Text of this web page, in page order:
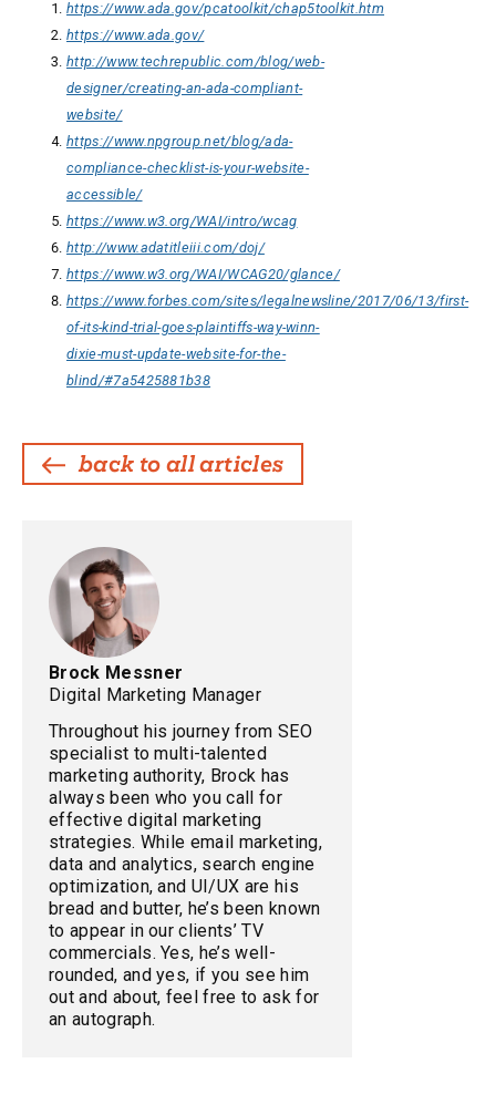
https://www.ada.gov/pcatoolkit/chap5toolkit.htm
https://www.ada.gov/
http://www.techrepublic.com/blog/web-
designer/creating-an-ada-compliant-
website/
https://www.npgroup.net/blog/ada-
compliance-checklist-is-your-website-
accessible/
https://www.w3.org/WAI/intro/wcag
http://www.adatitleiii.com/doj/
https://www.w3.org/WAI/WCAG20/glance/
https://www.forbes.com/sites/legalnewsline/2017/06/13/first-
of-its-kind-trial-goes-plaintiffs-way-winn-
dixie-must-update-website-for-the-
blind/#7a5425881b38
back to all articles
Brock Messner
Digital Marketing Manager
Throughout his journey from SEO
specialist to multi-talented
marketing authority, Brock has
always been who you call for
effective digital marketing
strategies. While email marketing,
data and analytics, search engine
optimization, and UI/UX are his
bread and butter, he’s been known
to appear in our clients’ TV
commercials. Yes, he’s well-
rounded, and yes, if you see him
out and about, feel free to ask for
an autograph.